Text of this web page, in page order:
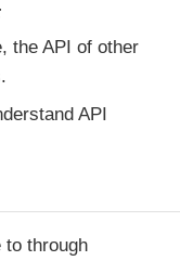
the API of other
API
to through